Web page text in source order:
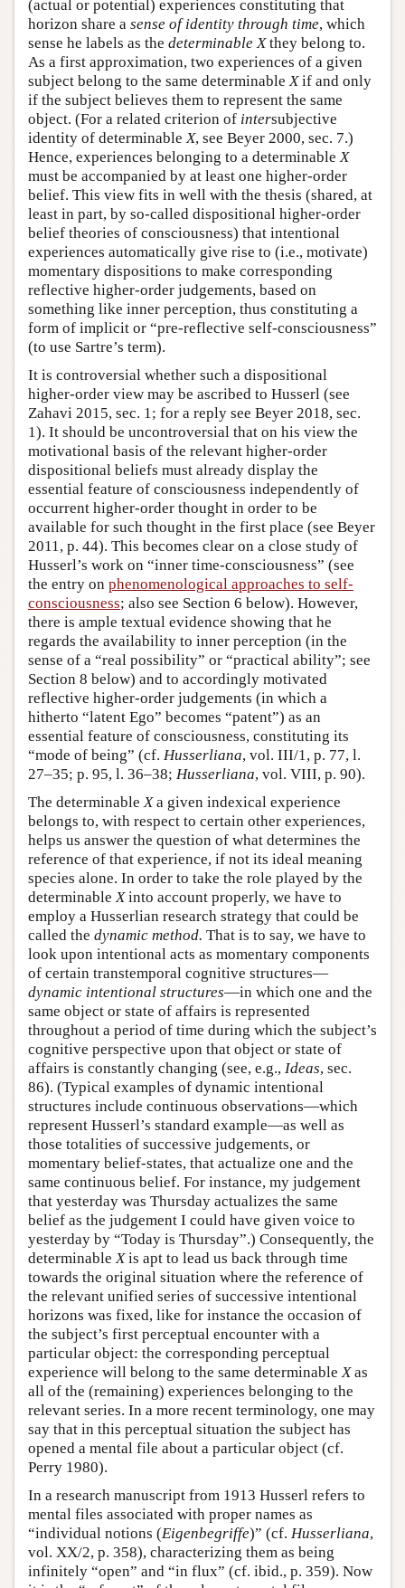
(actual or potential) experiences constituting that
horizon share a sense of identity through time, which
sense he labels as the determinable Xthey belong to.
As a first approximation, two experiences of a given
subject belong to the same determinable Xif and only
if the subject believes them to represent the same
object. (For a related criterion of intersubjective
identity of determinable X, see Beyer 2000, sec. 7.)
Hence, experiences belonging to a determinable X
must be accompanied by at least one higher-order
belief. This view fits in well with the thesis (shared, at
least in part, by so-called dispositional higher-order
belief theories of consciousness) that intentional
experiences automatically give rise to (i.e., motivate)
momentary dispositions to make corresponding
reflective higher-order judgements, based on
something like inner perception, thus constituting a
form of implicit or “pre-reflective self-consciousness”
(to use Sartre’s term).
It is controversial whether such a dispositional
higher-order view may be ascribed to Husserl (see
Zahavi 2015, sec. 1; for a reply see Beyer 2018, sec.
1). It should be uncontroversial that on his view the
motivational basis of the relevant higher-order
dispositional beliefs must already display the
essential feature of consciousness independently of
occurrent higher-order thought in order to be
available for such thought in the first place (see Beyer
2011, p. 44). This becomes clear on a close study of
Husserl’s work on “inner time-consciousness” (see
the entry on phenomenological approaches to self-
consciousness; also see Section 6 below). However,
there is ample textual evidence showing that he
regards the availability to inner perception (in the
sense of a “real possibility” or “practical ability”; see
Section 8 below) and to accordingly motivated
reflective higher-order judgements (in which a
hitherto “latent Ego” becomes “patent”) as an
essential feature of consciousness, constituting its
“mode of being” (cf. Husserliana, vol. III/1, p. 77, l.
27–35; p. 95, l. 36–38; Husserliana, vol. VIII, p. 90).
The determinable Xa given indexical experience
belongs to, with respect to certain other experiences,
helps us answer the question of what determines the
reference of that experience, if not its ideal meaning
species alone. In order to take the role played by the
determinable Xinto account properly, we have to
employ a Husserlian research strategy that could be
called the dynamic method. That is to say, we have to
look upon intentional acts as momentary components
of certain transtemporal cognitive structures—
dynamic intentional structures—in which one and the
same object or state of affairs is represented
throughout a period of time during which the subject’s
cognitive perspective upon that object or state of
affairs is constantly changing (see, e.g., Ideas, sec.
86). (Typical examples of dynamic intentional
structures include continuous observations—which
represent Husserl’s standard example—as well as
those totalities of successive judgements, or
momentary belief-states, that actualize one and the
same continuous belief. For instance, my judgement
that yesterday was Thursday actualizes the same
belief as the judgement I could have given voice to
yesterday by “Today is Thursday”.) Consequently, the
determinable Xis apt to lead us back through time
towards the original situation where the reference of
the relevant unified series of successive intentional
horizons was fixed, like for instance the occasion of
the subject’s first perceptual encounter with a
particular object: the corresponding perceptual
experience will belong to the same determinable Xas
all of the (remaining) experiences belonging to the
relevant series. In a more recent terminology, one may
say that in this perceptual situation the subject has
opened a mental file about a particular object (cf.
Perry 1980).
In a research manuscript from 1913 Husserl refers to
mental files associated with proper names as
“individual notions (Eigenbegriffe)” (cf. Husserliana,
vol. XX/2, p. 358), characterizing them as being
infinitely “open” and “in flux” (cf. ibid., p. 359). Now